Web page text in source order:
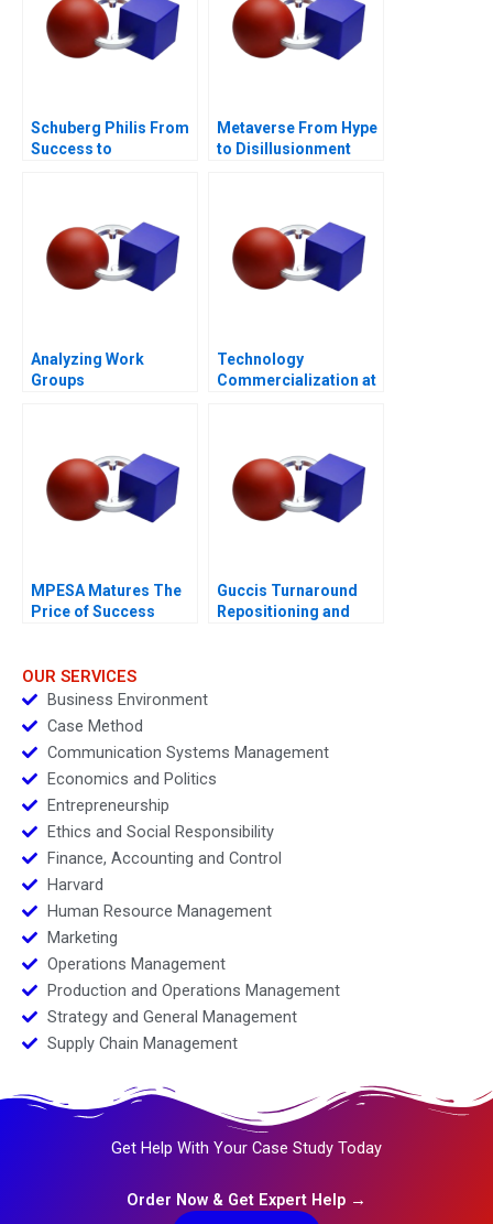
Schuberg Philis From
Success to
Metaverse From Hype
to Disillusionment
Analyzing Work
Groups
Technology
Commercialization at
MPESA Matures The
Price of Success
Guccis Turnaround
Repositioning and
OUR SERVICES
Business Environment
Case Method
Communication Systems Management
Economics and Politics
Entrepreneurship
Ethics and Social Responsibility
Finance, Accounting and Control
Harvard
Human Resource Management
Marketing
Operations Management
Production and Operations Management
Strategy and General Management
Supply Chain Management
Get Help With Your Case Study Today
Order Now & Get Expert Help →